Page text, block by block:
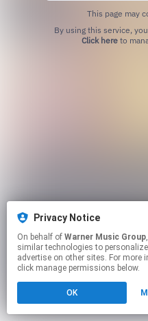
This page may
Click hereto
Privacy Notice
On behalf of Warner Music Group,
similar technologies to
advertise on other sites. For
click manage permissions below.
OK